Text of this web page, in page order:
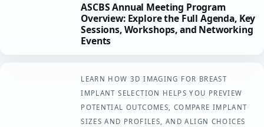
ASCBS Annual Meeting Program
Overview: Explore the Full Agenda, Key
Sessions, Workshops, and Networking
Events
LEARN HOW 3D IMAGING FOR BREAST
IMPLANT SELECTION HELPS YOU PREVIEW
POTENTIAL OUTCOMES, COMPARE IMPLANT
SIZES AND PROFILES, AND ALIGN CHOICES